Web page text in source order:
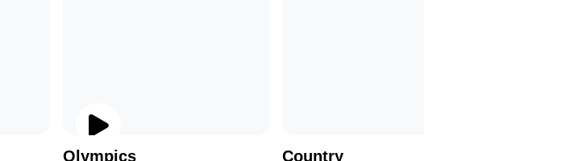
Olympics Country